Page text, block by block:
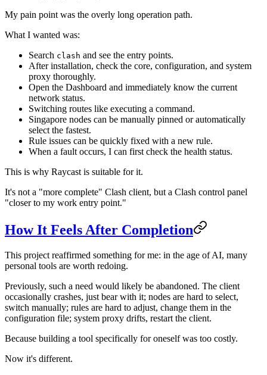
My pain point was the overly long operation path.
What I wanted was:
Search clash and see the entry points.
After installation, check the core, configuration, and system
proxy thoroughly.
Open the Dashboard and immediately know the current
network status.
Switching routes like executing a command.
Singapore nodes can be manually pinned or automatically
select the fastest.
Rule issues can be quickly fixed with a new rule.
When a fault occurs, I can first check the health status.
This is why Raycast is suitable for it.
It's not a "more complete" Clash client, but a Clash control panel
"closer to my work entry point."
How It Feels After Completion
This project reaffirmed something for me: in the age of AI, many
personal tools are worth redoing.
Previously, such a need would likely be abandoned. The client
occasionally crashes, just bear with it; nodes are hard to select,
switch manually; rules are hard to adjust, change them in the
configuration file; system proxy drifts, restart the client.
Because building a tool specifically for oneself was too costly.
Now it's different.